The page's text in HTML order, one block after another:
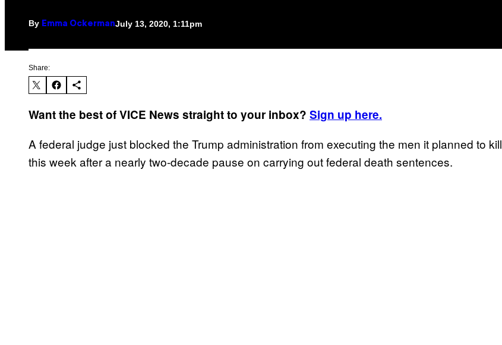
By Emma OckermanJuly 13, 2020, 1:11pm
Share:
Want the best of VICE News straight to your inbox? Sign up here.
A federal judge just blocked the Trump administration from executing the men it planned to kill
this week after a nearly two-decade pause on carrying out federal death sentences.